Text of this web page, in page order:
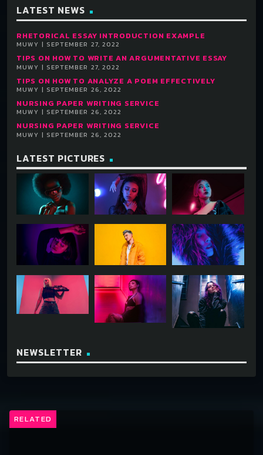
LATEST NEWS
RHETORICAL ESSAY INTRODUCTION EXAMPLE
MUWY | SEPTEMBER 27, 2022
TIPS ON HOW TO WRITE AN ARGUMENTATIVE ESSAY
MUWY | SEPTEMBER 27, 2022
TIPS ON HOW TO ANALYZE A POEM EFFECTIVELY
MUWY | SEPTEMBER 26, 2022
NURSING PAPER WRITING SERVICE
MUWY | SEPTEMBER 26, 2022
NURSING PAPER WRITING SERVICE
MUWY | SEPTEMBER 26, 2022
LATEST PICTURES
NEWSLETTER
RELATED